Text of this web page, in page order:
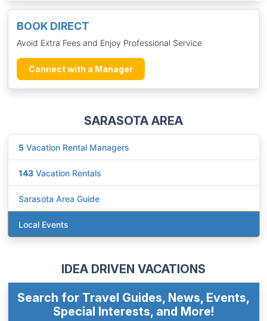
BOOK DIRECT
Avoid Extra Fees and Enjoy Professional Service
Connect with a Manager
SARASOTA AREA
5 Vacation Rental Managers
143 Vacation Rentals
Sarasota Area Guide
Local Events
IDEA DRIVEN VACATIONS
Search for Travel Guides, News, Events,
Special Interests, and More!